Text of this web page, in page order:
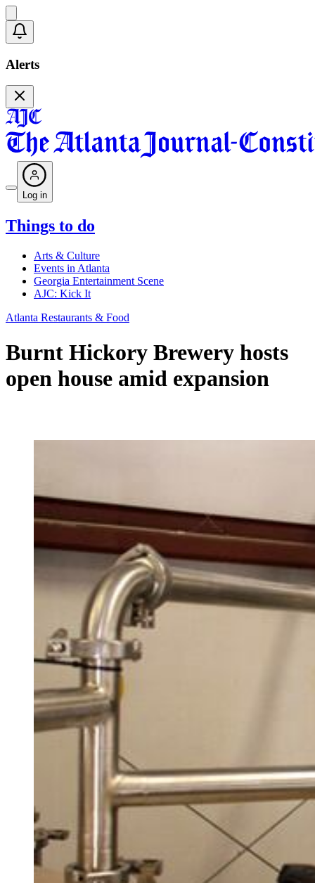
Alerts
Log in
Things to do
Arts & Culture
Events in Atlanta
Georgia Entertainment Scene
AJC: Kick It
Atlanta Restaurants & Food
Burnt Hickory Brewery hosts
open house amid expansion